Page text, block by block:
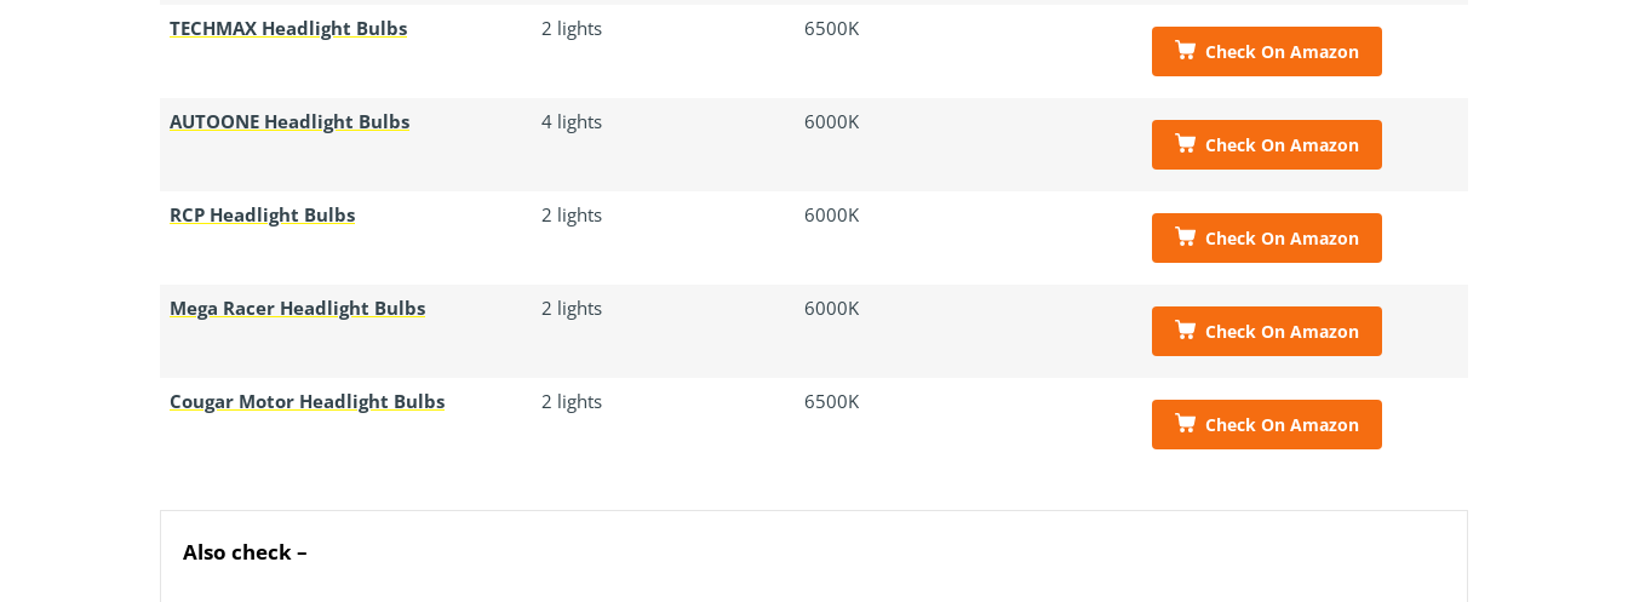
TECHMAX Headlight Bulbs 2 lights 6500K
Check On Amazon
AUTOONE Headlight Bulbs 4 lights 6000K
Check On Amazon
RCP Headlight Bulbs 2 lights 6000K
Check On Amazon
Mega Racer Headlight Bulbs 2 lights 6000K
Check On Amazon
Cougar Motor Headlight Bulbs 2 lights 6500K
Check On Amazon
Also check –